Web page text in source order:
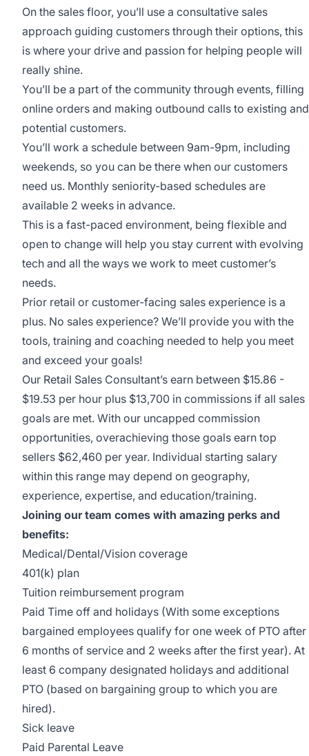
On the sales floor, you’ll use a consultative sales
approach guiding customers through their options, this
is where your drive and passion for helping people will
really shine.
You’ll be a part of the community through events, filling
online orders and making outbound calls to existing and
potential customers.
You’ll work a schedule between 9am-9pm, including
weekends, so you can be there when our customers
need us. Monthly seniority-based schedules are
available 2 weeks in advance.
This is a fast-paced environment, being flexible and
open to change will help you stay current with evolving
tech and all the ways we work to meet customer’s
needs.
Prior retail or customer-facing sales experience is a
plus. No sales experience? We’ll provide you with the
tools, training and coaching needed to help you meet
and exceed your goals!
Our Retail Sales Consultant’s earn between $15.86 -
$19.53 per hour plus $13,700 in commissions if all sales
goals are met. With our uncapped commission
opportunities, overachieving those goals earn top
sellers $62,460 per year. Individual starting salary
within this range may depend on geography,
experience, expertise, and education/training.
Joining our team comes with amazing perks and
benefits:
Medical/Dental/Vision coverage
401(k) plan
Tuition reimbursement program
Paid Time off and holidays (With some exceptions
bargained employees qualify for one week of PTO after
6 months of service and 2 weeks after the first year). At
least 6 company designated holidays and additional
PTO (based on bargaining group to which you are
hired).
Sick leave
Paid Parental Leave